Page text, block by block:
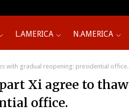
L.AMERICA N.AMERICA
with gradual reopening: presidential office.
Xi agree to thaw
office.